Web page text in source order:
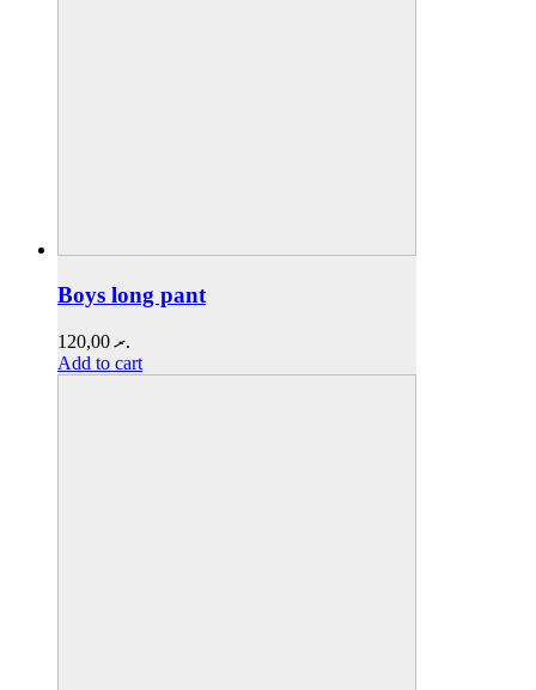
Boys long pant
.ރ120,00
Add to cart